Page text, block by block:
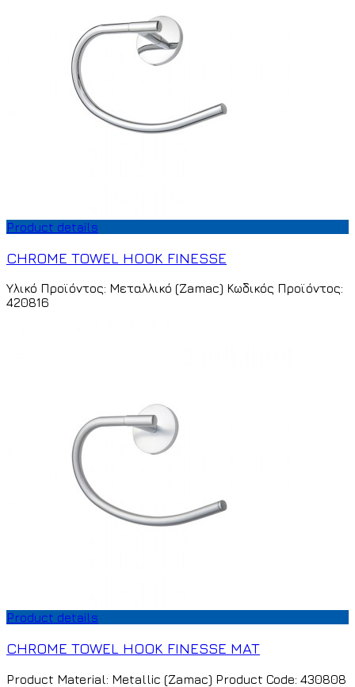
Product details
CHROME TOWEL HOOK FINESSE
Υλικό Προϊόντος: Μεταλλικό (Zamac) Κωδικός Προϊόντος:
420816
Product details
CHROME TOWEL HOOK FINESSE MAT
Product Material: Metallic (Zamac) Product Code: 430808